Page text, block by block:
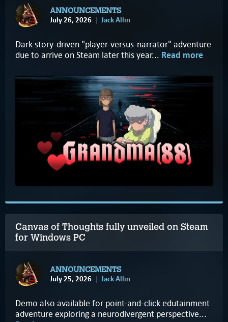
ANNOUNCEMENTS
July 26, 2026 Jack Allin
Dark story-driven "player-versus-narrator" adventure
due to arrive on Steam later this year... Read more
Canvas of Thoughts fully unveiled on Steam
for Windows PC
ANNOUNCEMENTS
July 25, 2026 Jack Allin
Demo also available for point-and-click edutainment
adventure exploring a neurodivergent perspective...